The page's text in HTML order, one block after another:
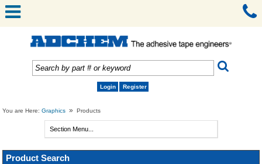
Login Register
You are Here:Graphics » Products
Product Search